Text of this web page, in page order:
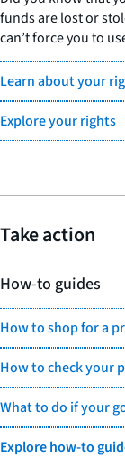
funds are lost or
can’t force you to
Learn about your
Explore your rights
Take action
How-to guides
How to shop for a
How to check your
What to do if your
Explore how-to